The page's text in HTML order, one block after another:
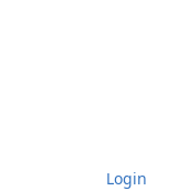
Login